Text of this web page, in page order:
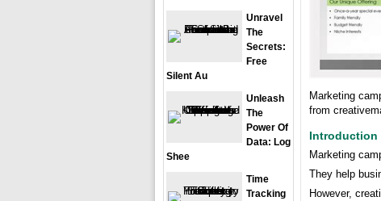
Marketing
from
Introduction
Marketing
They help
However,
Unravel
The
Secrets:
Free
Silent Au
Unleash
The
Power Of
Data: Log
Shee
Time
Tracking